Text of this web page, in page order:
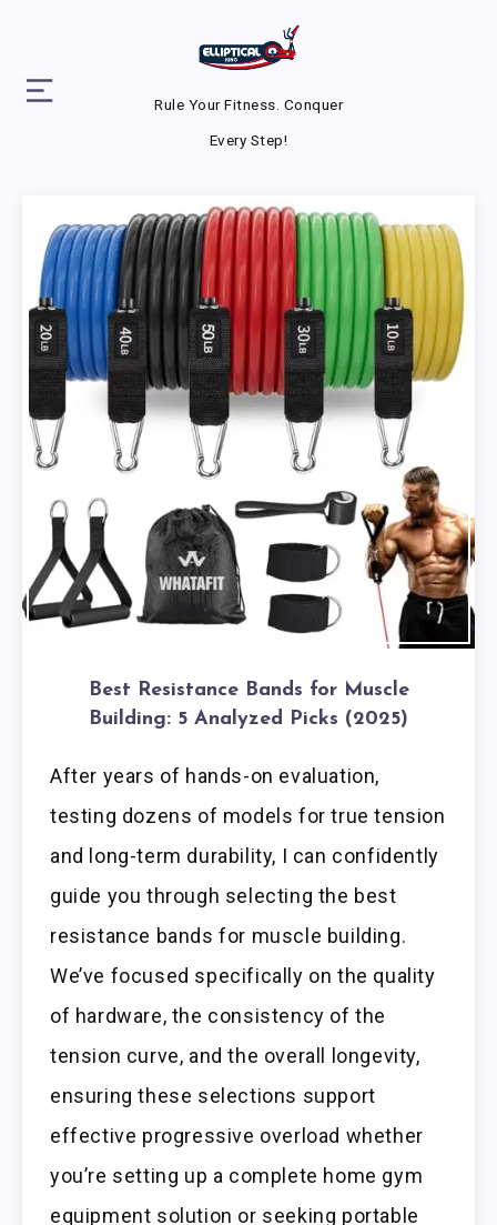
Rule Your Fitness. Conquer
Every Step!
Best Resistance Bands for Muscle
Building: 5 Analyzed Picks (2025)
After years of hands-on evaluation,
testing dozens of models for true tension
and long-term durability, I can confidently
guide you through selecting the best
resistance bands for muscle building.
We’ve focused specifically on the quality
of hardware, the consistency of the
tension curve, and the overall longevity,
ensuring these selections support
effective progressive overload whether
you’re setting up a complete home gym
equipment solution or seeking portable